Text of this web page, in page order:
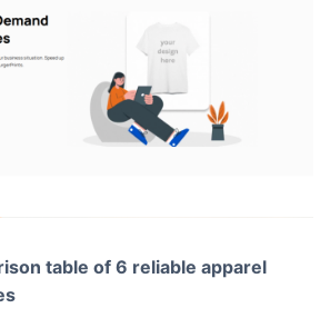
table of 6 reliable apparel